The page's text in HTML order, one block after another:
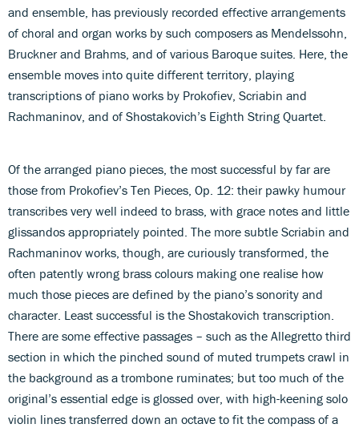
and ensemble, has previously recorded effective arrangements
of choral and organ works by such composers as Mendelssohn,
Bruckner and Brahms, and of various Baroque suites. Here, the
ensemble moves into quite different territory, playing
transcriptions of piano works by Prokofiev, Scriabin and
Rachmaninov, and of Shostakovich’s Eighth String Quartet.
Of the arranged piano pieces, the most successful by far are
those from Prokofiev’s Ten Pieces, Op. 12: their pawky humour
transcribes very well indeed to brass, with grace notes and little
glissandos appropriately pointed. The more subtle Scriabin and
Rachmaninov works, though, are curiously transformed, the
often patently wrong brass colours making one realise how
much those pieces are defined by the piano’s sonority and
character. Least successful is the Shostakovich transcription.
There are some effective passages – such as the Allegretto third
section in which the pinched sound of muted trumpets crawl in
the background as a trombone ruminates; but too much of the
original’s essential edge is glossed over, with high-keening solo
violin lines transferred down an octave to fit the compass of a